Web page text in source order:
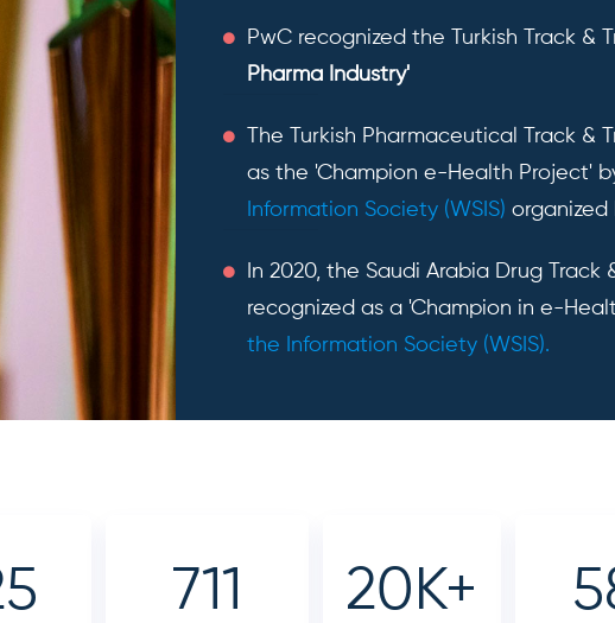
PwC recognized the Turkish Track &
Pharma Industry'
The Turkish Pharmaceutical Track &
as the 'Champion e-Health Project'
Information Society (WSIS) organized
In 2020, the Saudi Arabia Drug Track
recognized as a 'Champion in e-
the Information Society (WSIS).
711 20K+